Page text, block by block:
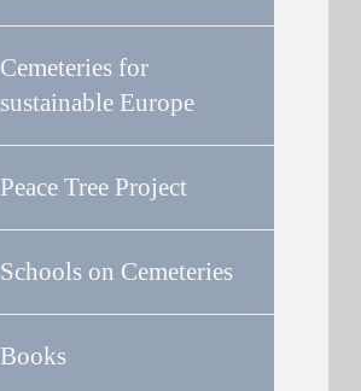
Cemeteries for
sustainable Europe
Peace Tree Project
Schools on Cemeteries
Books